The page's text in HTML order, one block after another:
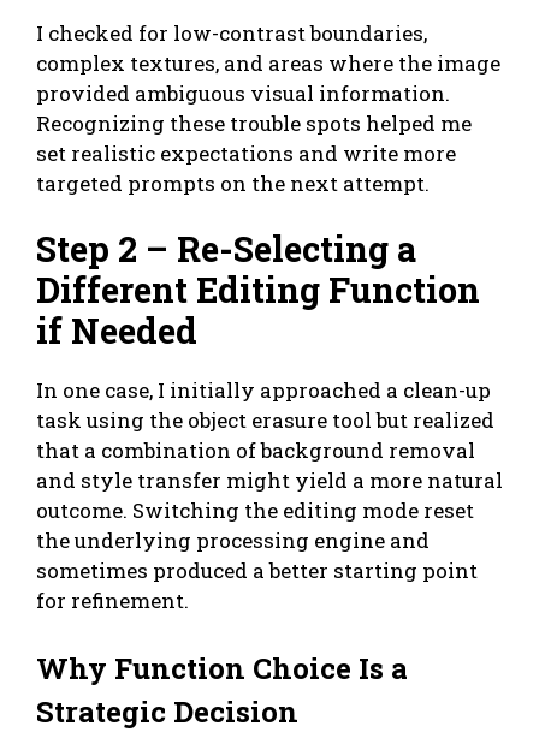
I checked for low-contrast boundaries,
complex textures, and areas where the image
provided ambiguous visual information.
Recognizing these trouble spots helped me
set realistic expectations and write more
targeted prompts on the next attempt.
Step 2 – Re-Selecting a
Different Editing Function
if Needed
In one case, I initially approached a clean-up
task using the object erasure tool but realized
that a combination of background removal
and style transfer might yield a more natural
outcome. Switching the editing mode reset
the underlying processing engine and
sometimes produced a better starting point
for refinement.
Why Function Choice Is a
Strategic Decision